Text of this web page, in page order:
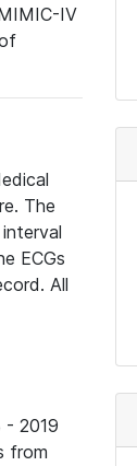
IV
The
ECGs
All
- 2019
from